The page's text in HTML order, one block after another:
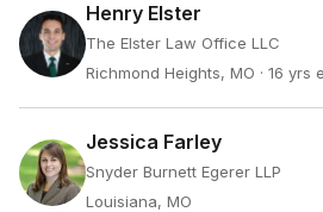
Henry Elster
The Elster Law Office LLC
Richmond Heights, MO · 16 yrs
Jessica Farley
Snyder Burnett Egerer LLP
Louisiana, MO